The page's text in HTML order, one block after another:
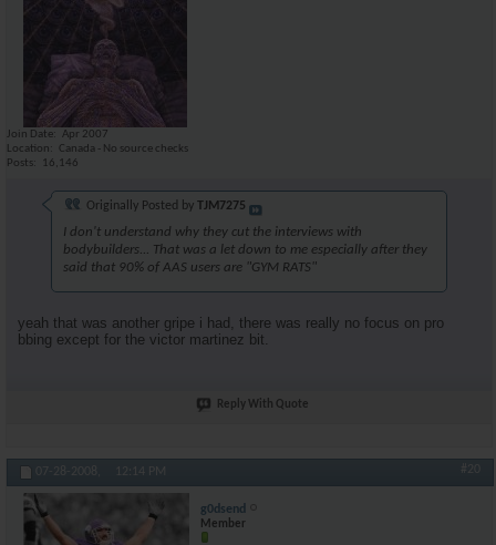
Join Date
Apr 2007
Location
Canada - No source checks
Posts
16,146
Originally Posted by TJM7275
I don't understand why they cut the interviews with
bodybuilders... That was a let down to me especially after they
said that 90% of AAS users are "GYM RATS"
yeah that was another gripe i had, there was really no focus on pro
bbing except for the victor martinez bit.
Reply With Quote
07-28-2008, 12:14 PM #20
g0dsend
Member